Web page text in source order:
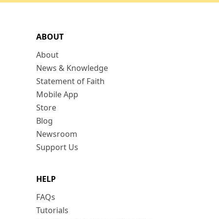
ABOUT
About
News & Knowledge
Statement of Faith
Mobile App
Store
Blog
Newsroom
Support Us
HELP
FAQs
Tutorials